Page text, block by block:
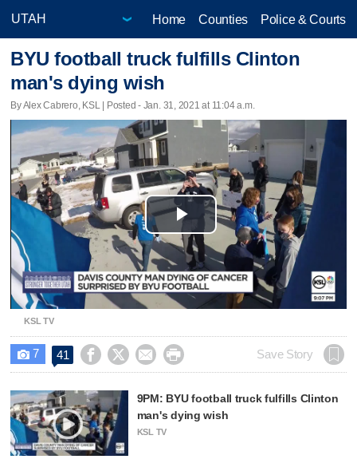
Home Counties Police & Courts
BYU football truck fulfills Clinton
man's dying wish
By Alex Cabrero, KSL | Posted - Jan. 31, 2021 at 11:04 a.m.
Play
Video
KSL TV
 7 41     Save Story
9PM: BYU football truck fulfills Clinton
man's dying wish
KSL TV